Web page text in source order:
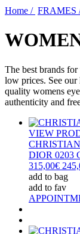
Home / FRAMES
The best brands
low prices. See
quality womens
authenticity and
VIEW
DIOR 0203
315,00€
add to bag
add to fav